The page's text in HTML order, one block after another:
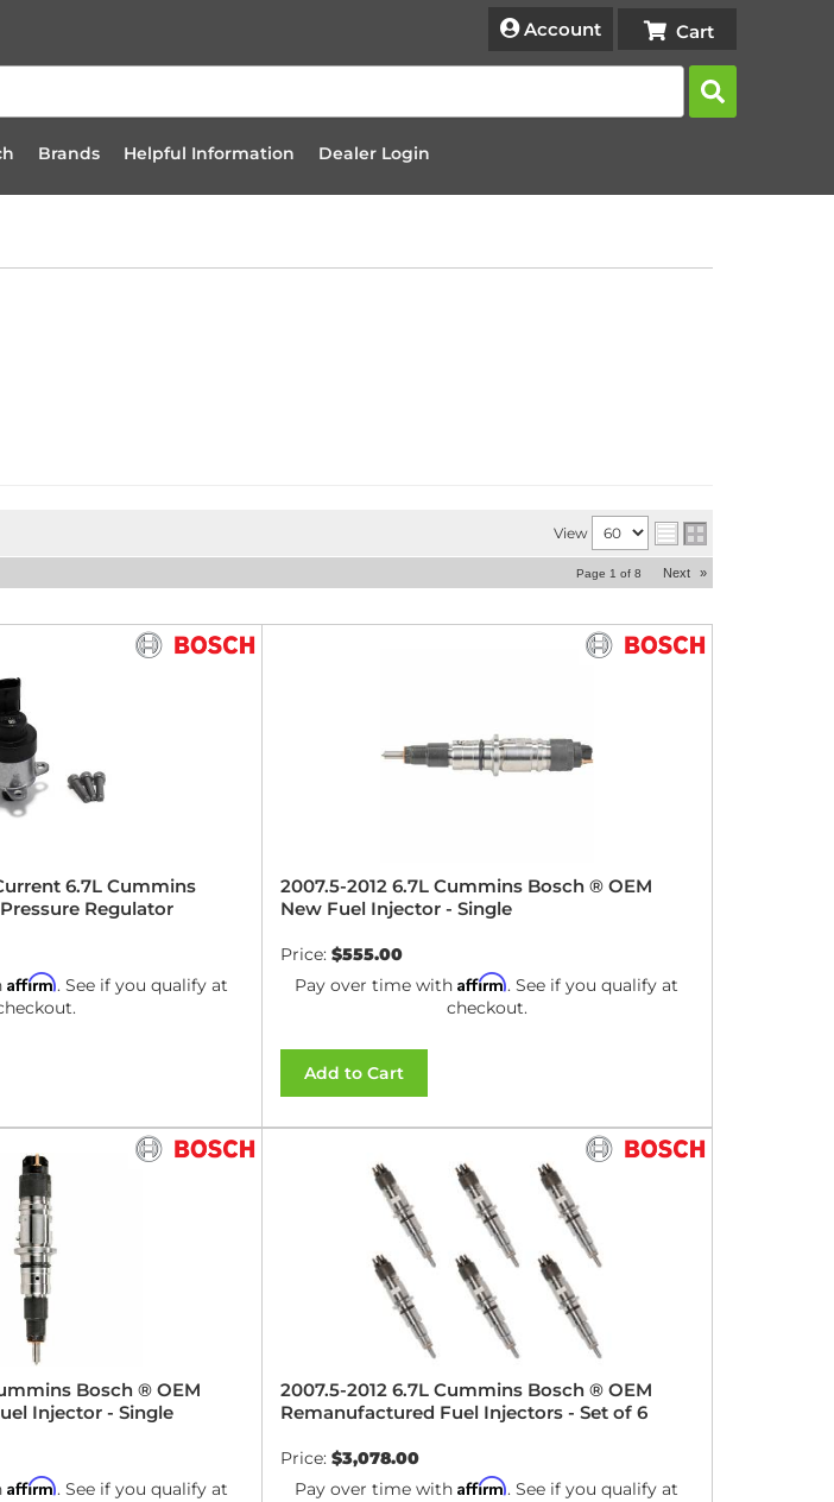
Account
Brands Helpful Information Dealer Login
View
Page 1 of 8 Next »
6.7L Cummins
Regulator
Affirm. See if you qualify at
2007.5-2012 6.7L Cummins Bosch ® OEM
New Fuel Injector - Single
Price: $555.00
Pay over time withAffirm. See if you qualify at
checkout.
Add to Cart
Bosch ® OEM
Injector - Single
Affirm. See if you qualify at
2007.5-2012 6.7L Cummins Bosch ® OEM
Remanufactured Fuel Injectors - Set of 6
Price: $3,078.00
Pay over time withAffirm. See if you qualify at